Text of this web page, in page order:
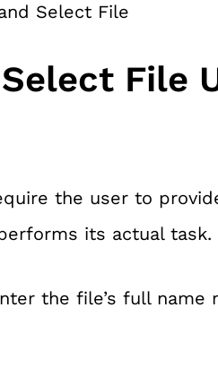
Select File
File
the user to
its actual task.
the file’s full name